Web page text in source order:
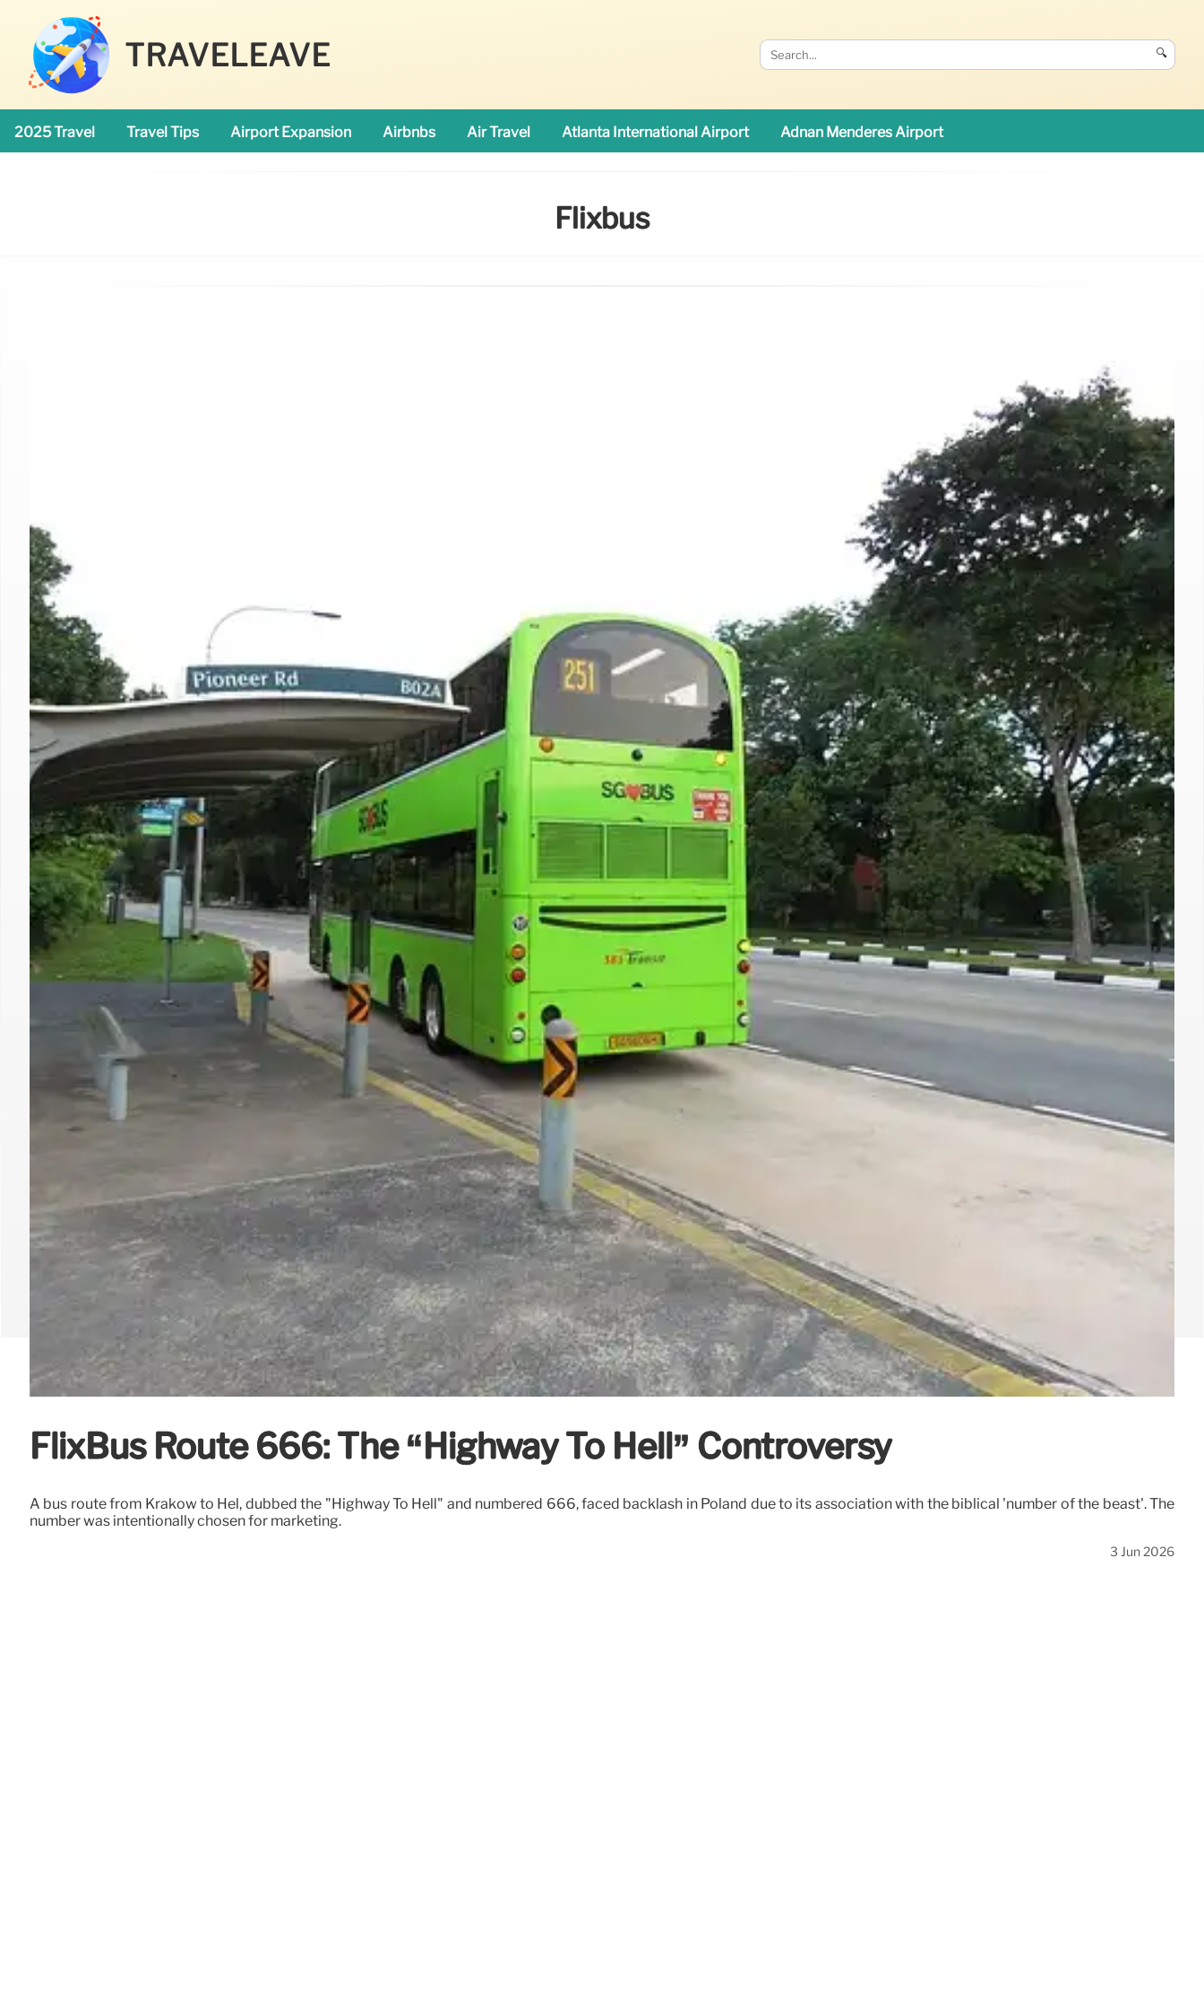
TRAVELEAVE 🔍
2025 Travel Travel Tips Airport Expansion Airbnbs Air Travel Atlanta International Airport Adnan Menderes Airport
Flixbus
FlixBus Route 666: The “Highway To Hell” Controversy
A bus route from Krakow to Hel, dubbed the "Highway To Hell" and numbered 666, faced backlash in Poland due to its association with the biblical 'number of the beast'. The
number was intentionally chosen for marketing.
3 Jun 2026